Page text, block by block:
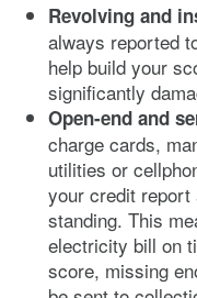
Revolving and
always reported
help build your
significantly
Open-end and
charge cards,
utilities or
your credit report
standing. This
electricity bill on
score, missing